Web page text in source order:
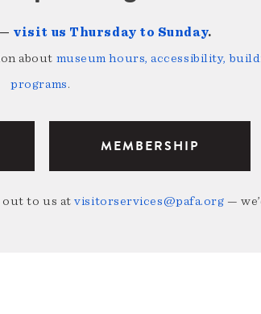
visit us Thursday to Sunday.
about museum hours, accessibility,
programs.
MEMBERSHIP
out to us atvisitorservices@pafa.org —